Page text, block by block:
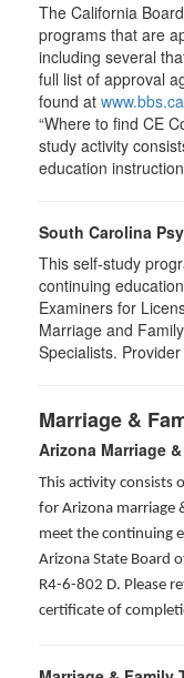
The California
programs that are
including several
full list of approval
found at
“Where to find CE
study activity
education
South Carolina
This self-study
continuing
Examiners for
Marriage and
Specialists.
Marriage &
Arizona Marriage
This activity consists
for Arizona marriage
meet the continuing
Arizona State Board
R4-6-802 D. Please
certificate of